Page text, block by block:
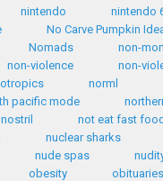
nintendo
nintendo
No Carve Pumpkin
Nomads
non-
non-violence
non-
norml
pacific mode
nostril
not eat fast
nuclear sharks
nude spas
obesity
obituaries